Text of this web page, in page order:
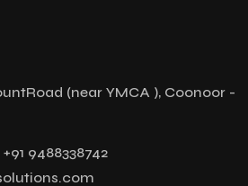
(near YMCA ), Coonoor -
+91 9488338742